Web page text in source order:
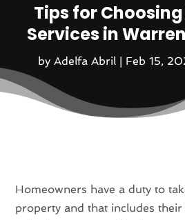
Tips for
Services in
by Adelfa Abril | Feb 15,
Homeowners have a duty to
property and that includes their